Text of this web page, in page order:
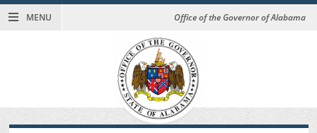
MENU Office of the Governor of Alabama